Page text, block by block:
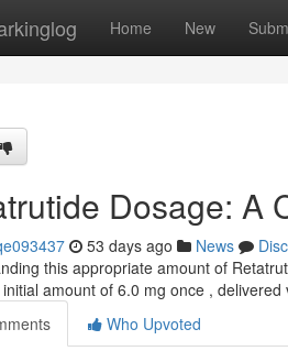
Home New
Dosage: A
53 days ago News
this appropriate amount of
amount of 6.0 mg once , delivered
Who Upvoted